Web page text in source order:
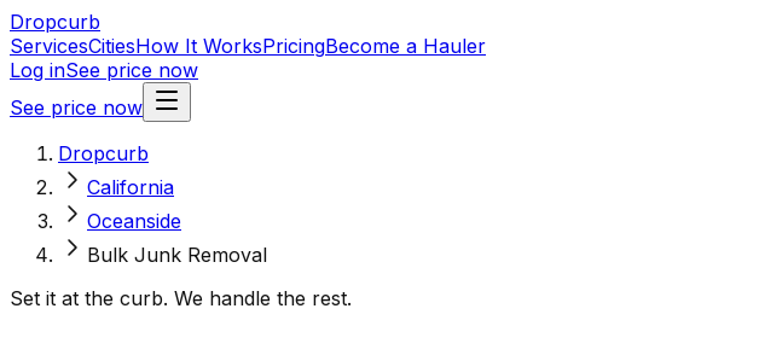
Dropcurb
ServicesCitiesHow It WorksPricingBecome a Hauler
Log inSee price now
See price now
Dropcurb
California
Oceanside
Bulk Junk Removal
Set it at the curb. We handle the rest.